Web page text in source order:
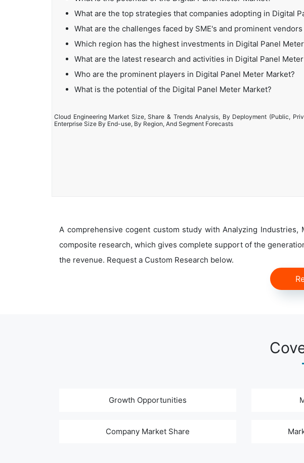
What are the top strategies that companies adopting in Digital
What are the challenges faced by SME's and prominent
Which region has the highest investments in Digital Panel
What are the latest research and activities in Digital Panel
Who are the prominent players in Digital Panel Meter Market?
What is the potential of the Digital Panel Meter Market?
Cloud Engineering Market Size, Share & Trends Analysis, By Deployment (Public,
Enterprise Size By End-use, By Region, And Segment Forecasts
A comprehensive cogent custom study with Analyzing
composite research, which gives complete support of the
the revenue. Request a Custom Research below.
Growth Opportunities
Company Market Share